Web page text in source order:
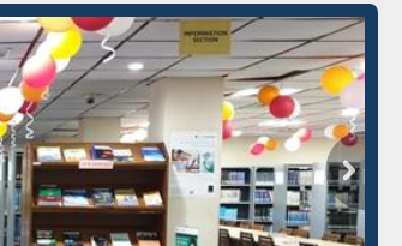
Grammarly Premium (Edu)
Subscription through
BdREN